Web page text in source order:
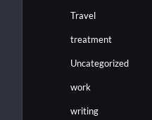
Travel
treatment
Uncategorized
work
writing